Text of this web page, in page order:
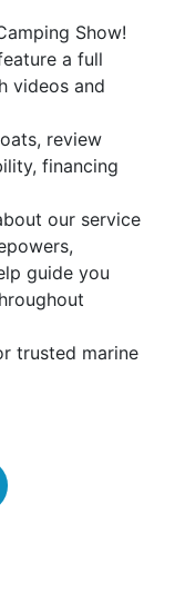
Show!
a full
videos and
review
financing
our service
guide you
trusted marine